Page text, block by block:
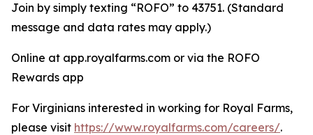
Join by simply texting “ROFO” to 43751. (Standard
message and data rates may apply.)
Online at app.royalfarms.com or via the ROFO
Rewards app
For Virginians interested in working for Royal Farms,
please visit https://www.royalfarms.com/careers/.